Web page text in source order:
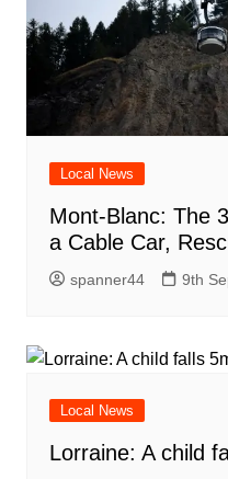
Local News
Mont-Blanc: The
a Cable Car,
spanner44 9th
Local News
Lorraine: A child